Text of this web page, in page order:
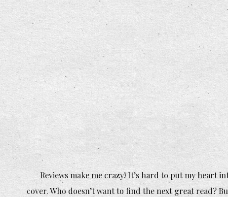
Reviews make me crazy! It’s hard to put my heart
cover. Who doesn’t want to find the next great read?